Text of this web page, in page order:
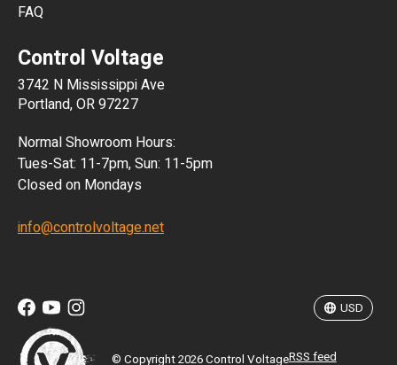
FAQ
Control Voltage
3742 N Mississippi Ave
Portland, OR 97227
Normal Showroom Hours:
Tues-Sat: 11-7pm, Sun: 11-5pm
Closed on Mondays
info@controlvoltage.net
© Copyright 2026 Control VoltageRSS feed
USD
MXN